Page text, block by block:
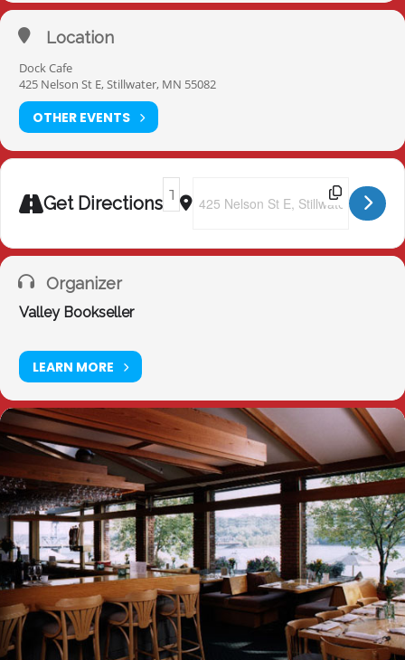
Location
Dock Cafe
425 Nelson St E, Stillwater, MN 55082
OTHER EVENTS
Get Directions
Address - Totally Criminal Cocktail
Destination Address - Totally
Organizer
Valley Bookseller
LEARN MORE